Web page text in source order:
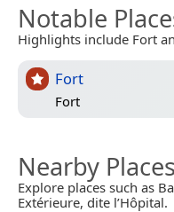
Notable
Highlights include Fort
Fort
Fort
Nearby Places
Explore places such as
Extérieure, dite l’Hôpital.